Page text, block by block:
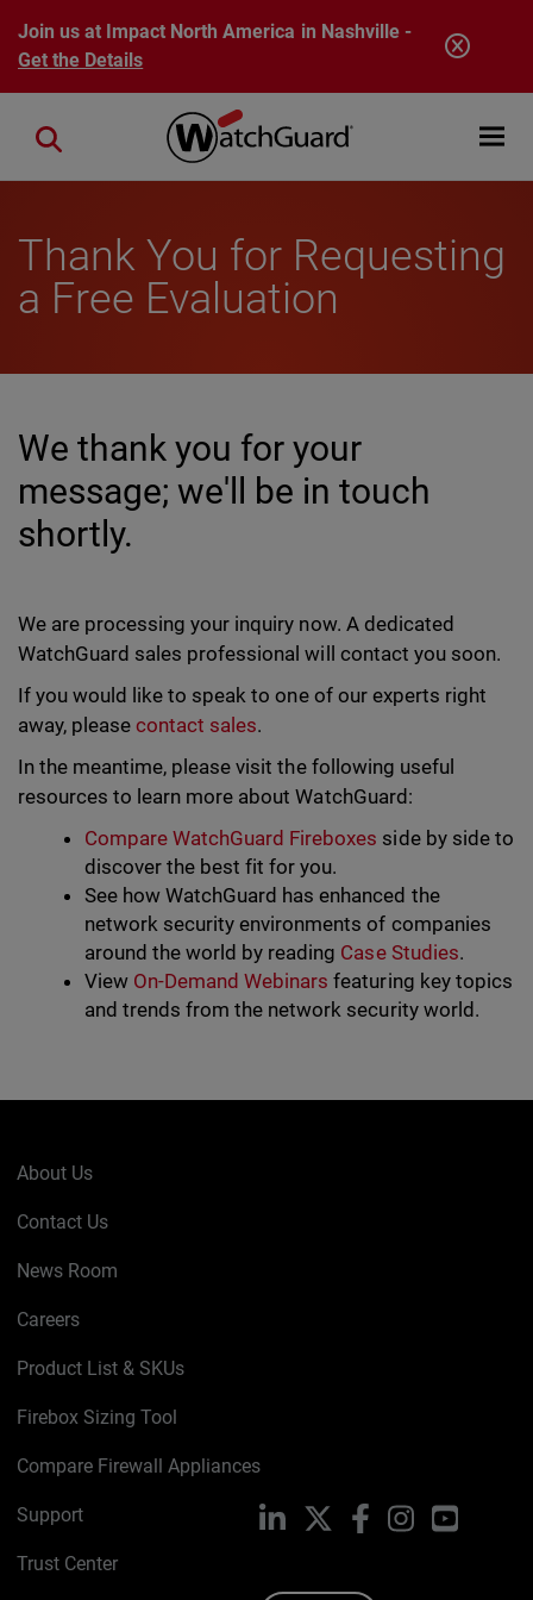
Skip to main content
Join us at Impact North America in Nashville -
Get the Details
Open
Close search
Thank You for Requesting
a Free Evaluation
We thank you for your
message; we'll be in touch
shortly.
We are processing your inquiry now. A dedicated
WatchGuard sales professional will contact you soon.
If you would like to speak to one of our experts right
away, pleasecontact sales.
In the meantime, please visit the following useful
resources to learn more about WatchGuard:
Compare WatchGuard Fireboxes side by side to
discover the best fit for you.
See how WatchGuard has enhanced the
network security environments of companies
around the world by reading Case Studies.
View On-Demand Webinars featuring key topics
and trends from the network security world.
About Us
Contact Us
News Room
Careers
Product List & SKUs
Firebox Sizing Tool
Compare Firewall Appliances
Support
Trust Center
LinkedIn FacebookInstagramYouTube